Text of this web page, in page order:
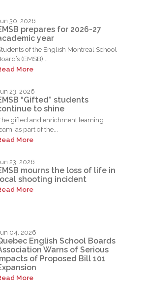
30, 2026
prepares for 2026-27
year
of the English Montreal School
(EMSB)...
More
23, 2026
“Gifted” students
to shine
gifted and enrichment learning
as part of the...
More
23, 2026
mourns the loss of life in
shooting incident
More
04, 2026
English School Boards
Warns of Serious
Impacts of Proposed Bill 101
More